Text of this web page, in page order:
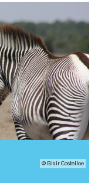
© Blair Costelloe